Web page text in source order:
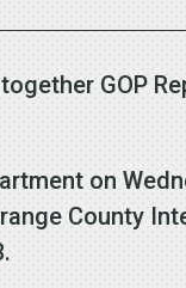
GOP
on
County